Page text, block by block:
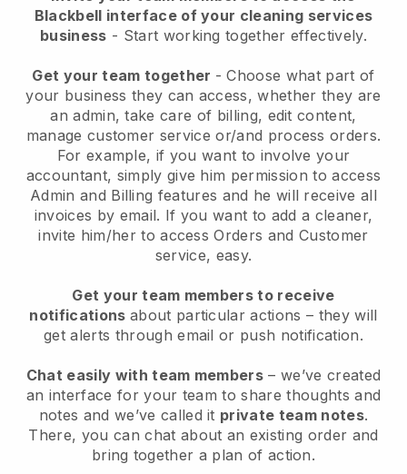
Blackbell interface of your cleaning services
business - Start working together effectively.
Get your team together - Choose what part of
your business they can access, whether they are
an admin, take care of billing, edit content,
manage customer service or/and process orders.
For example, if you want to involve your
accountant, simply give him permission to access
Admin and Billing features and he will receive all
invoices by email. If you want to add a cleaner,
invite him/her to access Orders and Customer
service, easy.
Get your team members to receive
notifications about particular actions – they will
get alerts through email or push notification.
Chat easily with team members – we’ve created
an interface for your team to share thoughts and
notes and we’ve called it private team notes.
There, you can chat about an existing order and
bring together a plan of action.